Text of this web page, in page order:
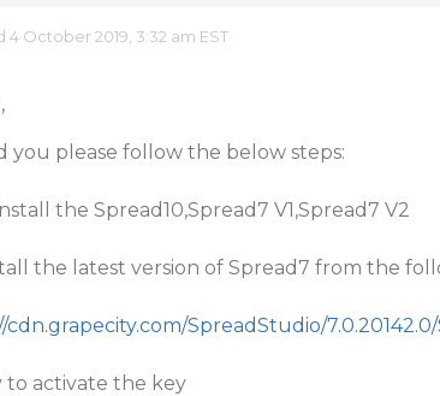
4 October 2019, 3:32 am EST
you please follow the below steps:
the Spread10,Spread7 V1,Spread7 V2
the latest version of Spread7 from the
cdn.grapecity.com/SpreadStudio/
to activate the key